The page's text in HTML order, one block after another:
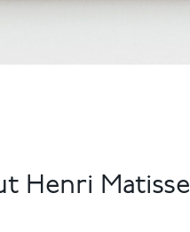
Henri Matisse